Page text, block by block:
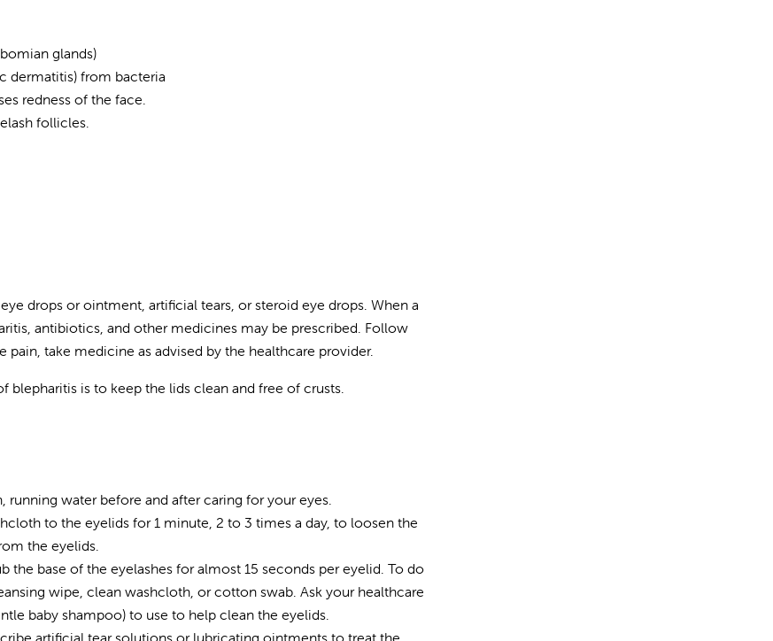
glands)
dermatitis) from bacteria
redness of the face.
follicles.
drops or ointment, artificial tears, or steroid eye drops. When a
antibiotics, and other medicines may be prescribed. Follow
take medicine as advised by the healthcare provider.
is to keep the lids clean and free of crusts.
running water before and after caring for your eyes.
to the eyelids for 1 minute, 2 to 3 times a day, to loosen the
the eyelids.
the base of the eyelashes for almost 15 seconds per eyelid. To do
wipe, clean washcloth, or cotton swab. Ask your healthcare
baby shampoo) to use to help clean the eyelids.